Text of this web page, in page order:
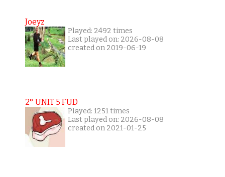
Joeyz
Played: 2492 times
Last played on: 2026-08-08
created on 2019-06-19
2° UNIT 5 FUD
Played: 1251 times
Last played on: 2026-08-08
created on 2021-01-25